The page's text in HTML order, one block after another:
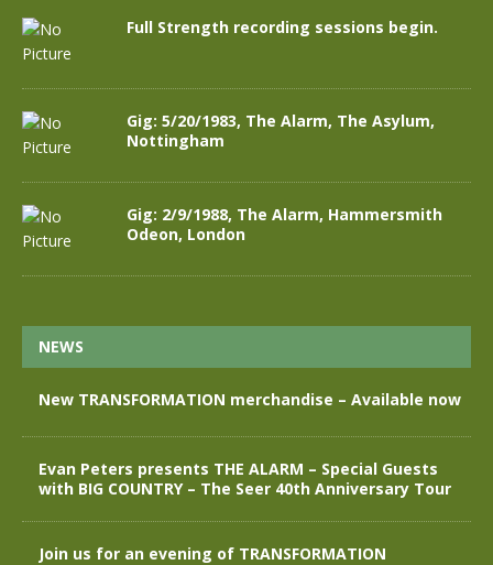
Full Strength recording sessions begin.
Gig: 5/20/1983, The Alarm, The Asylum,
Nottingham
Gig: 2/9/1988, The Alarm, Hammersmith
Odeon, London
NEWS
New TRANSFORMATION merchandise – Available now
Evan Peters presents THE ALARM – Special Guests
with BIG COUNTRY – The Seer 40th Anniversary Tour
Join us for an evening of TRANSFORMATION